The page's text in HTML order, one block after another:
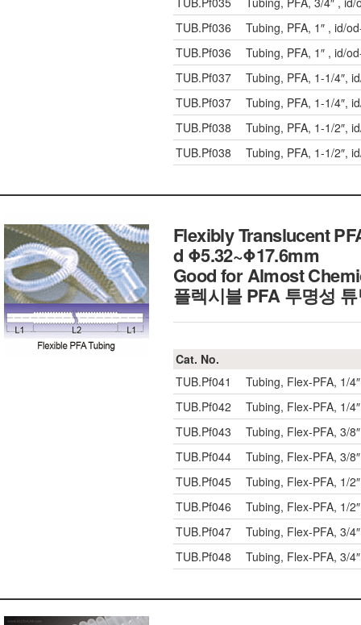
TUB.Pf036
Tubing, PFA, 1″ , id/
TUB.Pf036
Tubing, PFA, 1″ , id/
TUB.Pf037
Tubing, PFA, 1-1/4″,
TUB.Pf037
Tubing, PFA, 1-1/4″,
TUB.Pf038
Tubing, PFA, 1-1/2″,
TUB.Pf038
Tubing, PFA, 1-1/2″,
Flexibly Translucent
d Φ5.32~Φ17.6mm
Good for Almost
플렉시블 PFA 투명성
Cat. No.
TUB.Pf041
Tubing, Flex-PFA, 1/
TUB.Pf042
Tubing, Flex-PFA, 1/
TUB.Pf043
Tubing, Flex-PFA, 3/
TUB.Pf044
Tubing, Flex-PFA, 3/
TUB.Pf045
Tubing, Flex-PFA, 1/
TUB.Pf046
Tubing, Flex-PFA, 1/
TUB.Pf047
Tubing, Flex-PFA, 3/
TUB.Pf048
Tubing, Flex-PFA, 3/